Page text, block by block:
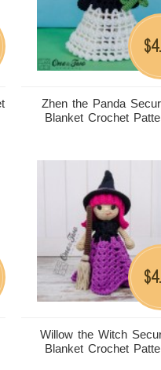
Zhen the Panda
Blanket Crochet
$
Willow the Witch
Blanket Crochet
$